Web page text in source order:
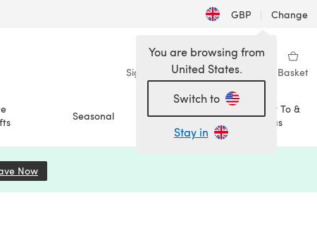
GBP | Change
Sign in Wishlist My Library Basket
Seasonal Sale
How To &
Ideas
You are browsing from
United States.
Switch to
Stay in
Now